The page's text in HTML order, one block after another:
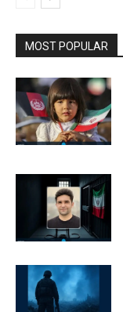
MOST POPULAR